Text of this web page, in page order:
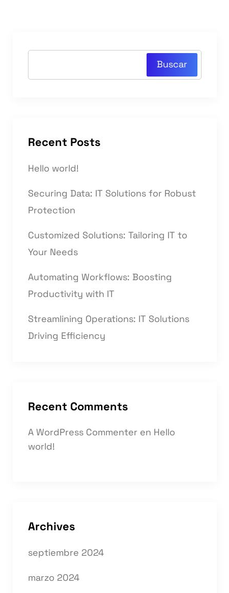
Buscar
Recent Posts
Hello world!
Securing Data: IT Solutions for Robust
Protection
Customized Solutions: Tailoring IT to
Your Needs
Automating Workflows: Boosting
Productivity with IT
Streamlining Operations: IT Solutions
Driving Efficiency
Recent Comments
A WordPress Commenter en Hello
world!
Archives
septiembre 2024
marzo 2024